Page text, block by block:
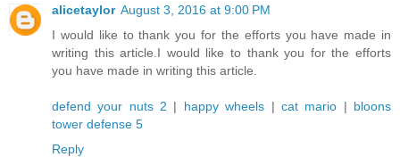
alicetaylor August 3, 2016 at 9:00 PM
I would like to thank you for the efforts you have made in
writing this article.I would like to thank you for the efforts
you have made in writing this article.
defend your nuts 2 | happy wheels | cat mario | bloons
tower defense 5
Reply